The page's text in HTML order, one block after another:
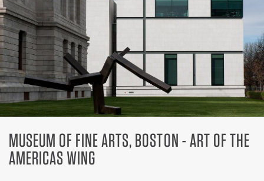
MUSEUM OF FINE ARTS, BOSTON - ART OF THE
AMERICAS WING